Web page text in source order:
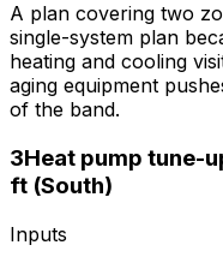
A plan covering two
single-system plan
heating and cooling
aging equipment
of the band.
3Heat pump tune-
ft (South)
Inputs